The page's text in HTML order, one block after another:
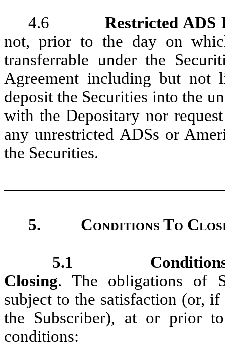
4.6Restricted ADS
not, prior to the day on
transferrable under the
Agreement including but not
deposit the Securities into the
with the Depositary nor
any unrestricted ADSs or
the Securities.
5. Conditions To
5.1
Closing. The obligations of
subject to the satisfaction (or,
the Subscriber), at or prior
conditions: